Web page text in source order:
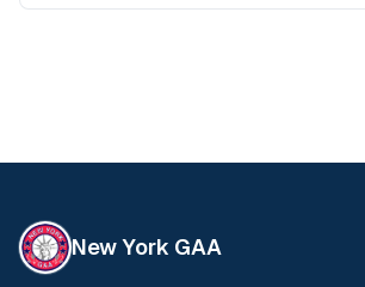
New York GAA